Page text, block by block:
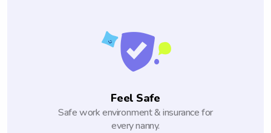
Feel Safe
Safe work environment & insurance for
every nanny.